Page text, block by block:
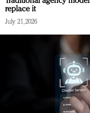
replace it
July 21, 2026